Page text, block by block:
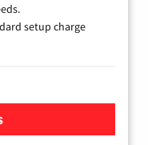
setup charge